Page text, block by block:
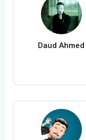
Daud Ahmed